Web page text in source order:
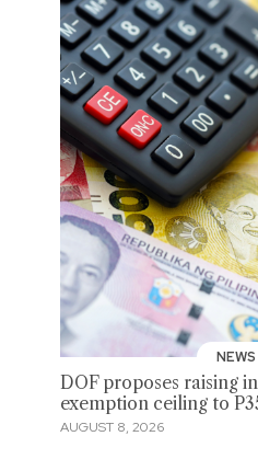
NEWS
DOF proposes raising
exemption ceiling to
AUGUST 8, 2026